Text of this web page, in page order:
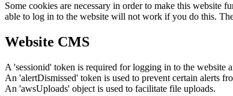
Some cookies are necessary in order to make this website
able to log in to the website will not work if you do this.
Website CMS
A 'sessionid' token is required for logging in to the website
An 'alertDismissed' token is used to prevent certain alerts
An 'awsUploads' object is used to facilitate file uploads.